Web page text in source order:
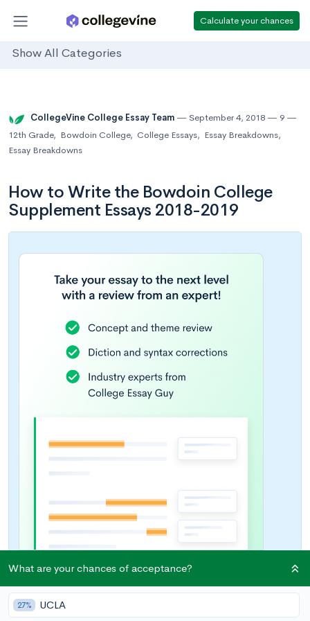
Calculate your chances
Show All Categories
CollegeVine College Essay Team September 4, 2018
9
12th Grade, Bowdoin College, College Essays, Essay Breakdowns,
Essay Breakdowns
How to Write the Bowdoin College
Supplement Essays 2018-2019
What are your chances of acceptance?
27% UCLA